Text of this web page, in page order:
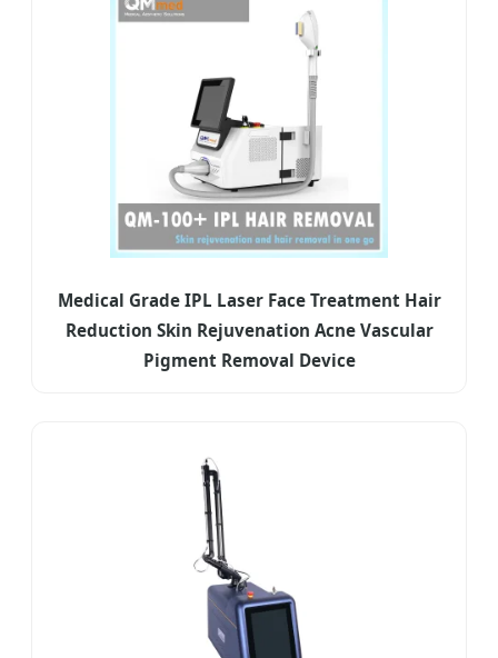
Medical Grade IPL Laser Face Treatment Hair
Reduction Skin Rejuvenation Acne Vascular
Pigment Removal Device